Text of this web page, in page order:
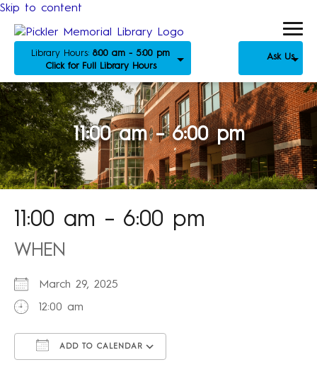
Skip to content
Library Hours: 8:00 am - 5:00 pm
Click for Full Library Hours
Ask Us
11:00 am – 6:00 pm
11:00 am – 6:00 pm
WHEN
March 29, 2025
12:00 am
ADD TO CALENDAR